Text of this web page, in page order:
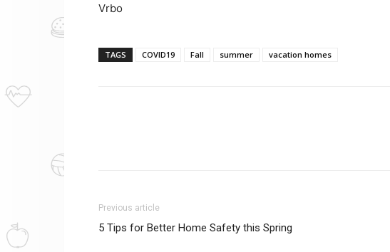
Vrbo
TAGS COVID19 Fall summer vacation homes
Previous article
5 Tips for Better Home Safety this Spring